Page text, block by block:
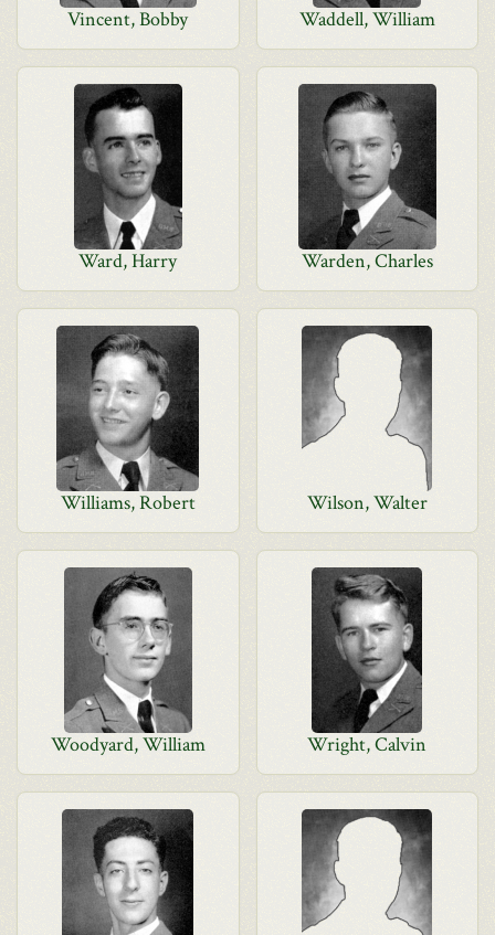
Vincent, Bobby Waddell, William
Ward, Harry Warden, Charles
Williams, Robert Wilson, Walter
Woodyard, William Wright, Calvin